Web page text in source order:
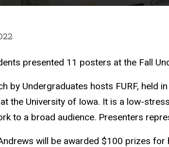
presented 11 posters at the Fall
by Undergraduates hosts FURF,
the University of Iowa. It is a low-
to a broad audience. Presenters
will be awarded $100 prizes